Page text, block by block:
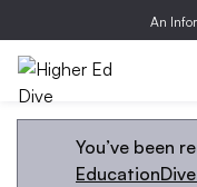
An
You’ve been